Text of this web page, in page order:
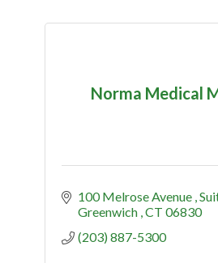
Norma Medical
100 Melrose Avenue
Greenwich CT 06830
(203) 887-5300